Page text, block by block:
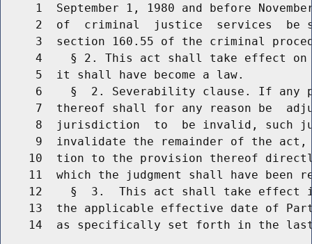
1  September 1, 1980 and before
2  of  criminal  justice  services  be
3  section 160.55 of the criminal
4    § 2. This act shall take effect
     5  it shall have become a law.
6    §  2. Severability clause. If any
7  thereof shall for any reason be
8  jurisdiction  to  be invalid, such
9  invalidate the remainder of the
10  tion to the provision thereof
11  which the judgment shall have been
12    §  3.  This act shall take effect
13  the applicable effective date of